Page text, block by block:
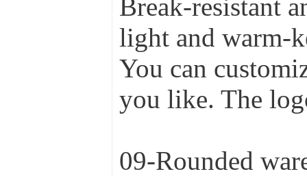
Break-resistant
light and warm-
You can
you like. The
09-Rounded